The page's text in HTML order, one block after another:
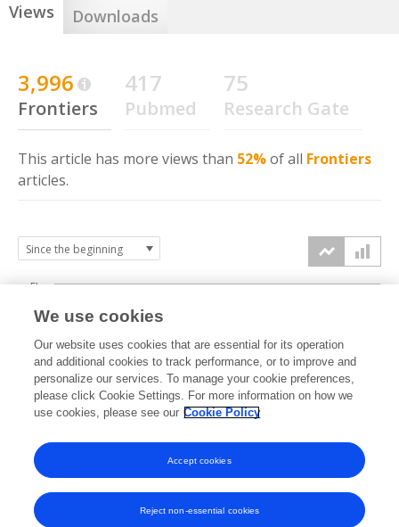
Views Downloads
3,996
Frontiers
417
Pubmed
75
Research Gate
This article has more views than 52%of all Frontiers
articles.
2023 2024 2025 2026
0k
2k
3k
4k
5k
We use cookies
Our website uses cookies that are essential for its operation
and additional cookies to track performance, or to improve and
personalize our services. To manage your cookie preferences,
please click Cookie Settings. For more information on how we
use cookies, please see our Cookie Policy
Reject non-essential cookies
Accept cookies